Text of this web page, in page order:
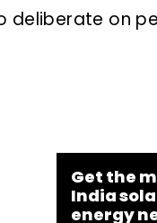
deliberate on
Get the
India
energy